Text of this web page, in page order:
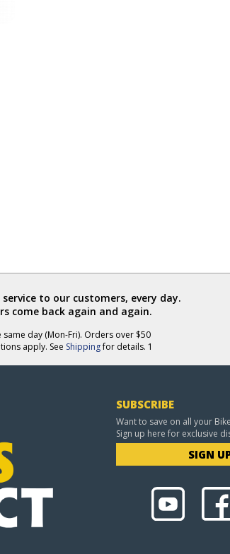
to our customers, every day.
come back again and again.
day (Mon-Fri). Orders over $50
apply. See Shippingfor details. 1
SUBSCRIBE
Want to save on all your
Sign up here for exclusive
SIGN